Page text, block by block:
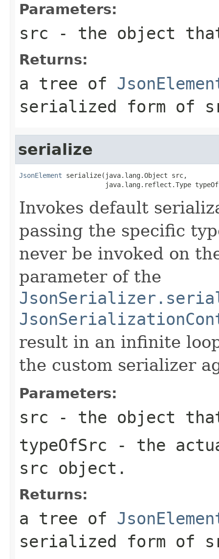
Parameters:
src - the object
Returns:
a tree of
serialized form of
serialize
JsonElement serialize(java.lang.Object src,
java.lang.reflect.Type
Invokes default
passing the specific
never be invoked on
parameter of the
result in an infinite
the custom serializer
Parameters:
src - the object
typeOfSrc - the
src object.
Returns:
a tree of
serialized form of